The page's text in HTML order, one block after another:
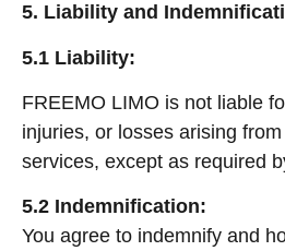
5. Liability and
5.1 Liability:
FREEMO LIMO is not liable
injuries, or losses arising
services, except as required
5.2 Indemnification:
You agree to indemnify and